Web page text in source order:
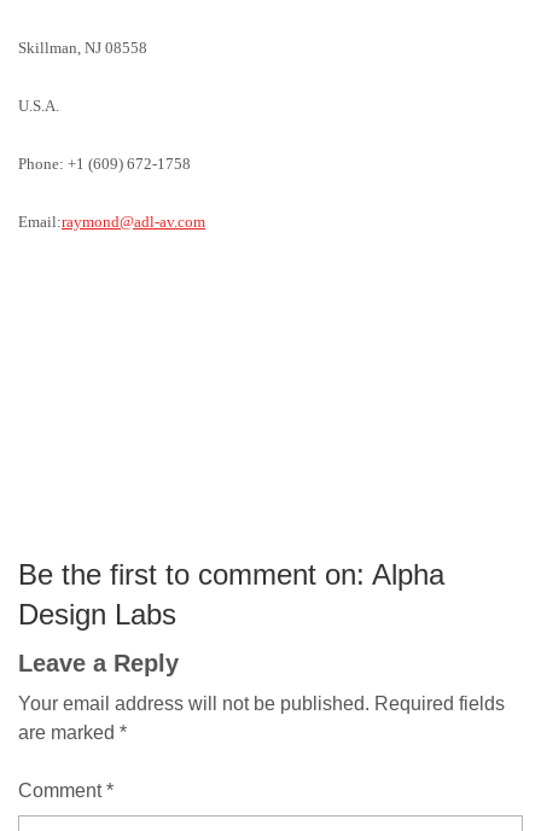
Skillman, NJ 08558
U.S.A.
Phone: +1 (609) 672-1758
Email:raymond@adl-av.com
Be the first to comment on: Alpha
Design Labs
Leave a Reply
Your email address will not be published. Required fields
are marked *
Comment*